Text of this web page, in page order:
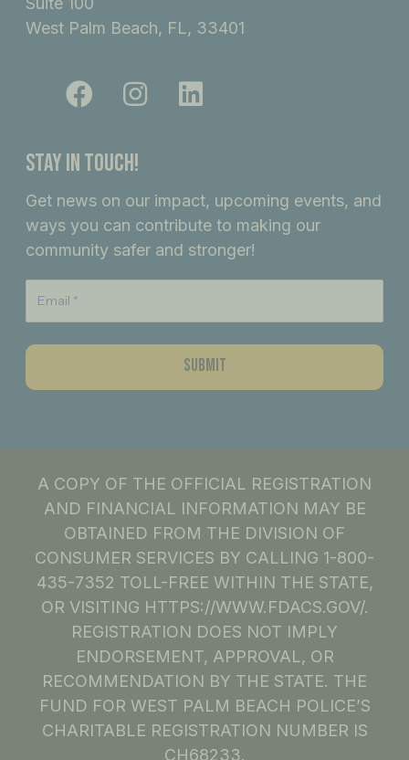
West Palm Beach, FL, 33401
a
e
b
o
o
k
n
t
a
g
r
a
m
i
d
i
n
Stay In Touch!
Get news on our impact, upcoming events, and
ways you can contribute to making our
community safer and stronger!
A COPY OF THE OFFICIAL REGISTRATION
AND FINANCIAL INFORMATION MAY BE
OBTAINED FROM THE DIVISION OF
CONSUMER SERVICES BY CALLING 1-800-
435-7352 TOLL-FREE WITHIN THE STATE,
OR VISITING HTTPS://WWW.FDACS.GOV/.
REGISTRATION DOES NOT IMPLY
ENDORSEMENT, APPROVAL, OR
RECOMMENDATION BY THE STATE. THE
FUND FOR WEST PALM BEACH POLICE’S
CHARITABLE REGISTRATION NUMBER IS
CH68233.